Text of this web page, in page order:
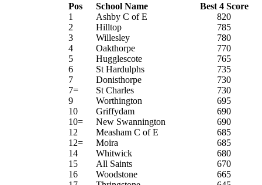
Pos School Name
Best 4 Score
1
Ashby C of E
820
2
Hilltop
785
3
Willesley
780
4
Oakthorpe
770
5
Hugglescote
765
6
St Hardulphs
735
7
Donisthorpe
730
7=
St Charles
730
9
Worthington
695
10
Griffydam
690
10=
New Swannington
690
12
Measham C of E
685
12=
Moira
685
14
Whitwick
680
15
All Saints
670
16
Woodstone
665